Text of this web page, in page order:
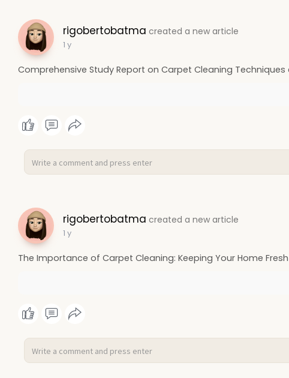
rigobertobatma created a new article
1 y
Comprehensive Study Report on Carpet Cleaning Techniques
rigobertobatma created a new article
1 y
The Importance of Carpet Cleaning: Keeping Your Home